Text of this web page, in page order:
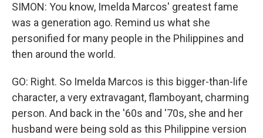
SIMON: You know, Imelda Marcos' greatest fame
was a generation ago. Remind us what she
personified for many people in the Philippines and
then around the world.
GO: Right. So Imelda Marcos is this bigger-than-life
character, a very extravagant, flamboyant, charming
person. And back in the '60s and '70s, she and her
husband were being sold as this Philippine version